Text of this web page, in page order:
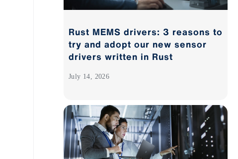
Rust MEMS drivers: 3 reasons to
try and adopt our new sensor
drivers written in Rust
July 14, 2026